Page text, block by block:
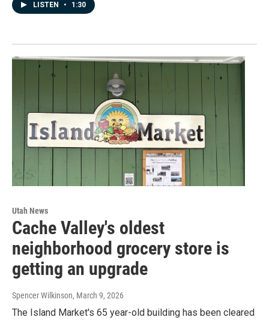
LISTEN • 1:30
Utah News
Cache Valley's oldest
neighborhood grocery store is
getting an upgrade
Spencer Wilkinson, March 9, 2026
The Island Market's 65 year-old building has been cleared